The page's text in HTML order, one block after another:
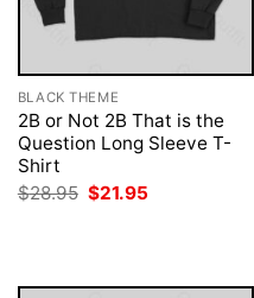
BLACK THEME
2B or Not 2B That is the
Question Long Sleeve T-
Shirt
$28.95 Original
price
$21.95